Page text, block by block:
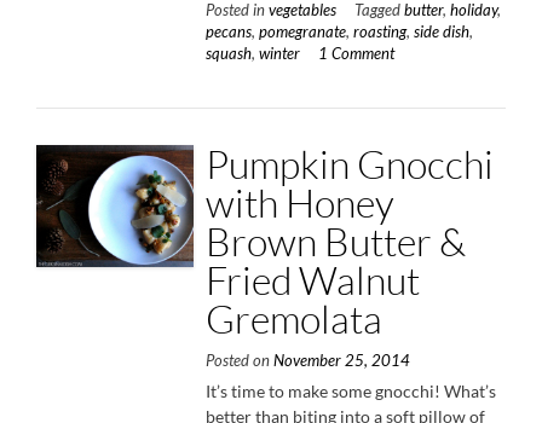
Squash
with
Brown
Pecans
Pomegranate
Posted in vegetables Tagged butter, holiday,
pecans, pomegranate, roasting, side dish,
squash, winter 1 Comment
Pumpkin Gnocchi
with Honey
Brown Butter &
Fried Walnut
Gremolata
Posted on November 25, 2014
It’s time to make some gnocchi! What’s
better than biting into a soft pillow of